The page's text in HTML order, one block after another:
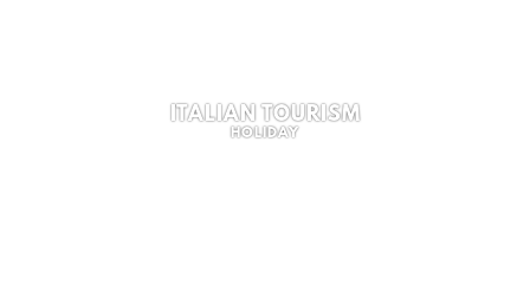
ITALIAN TOURISM
HOLIDAY